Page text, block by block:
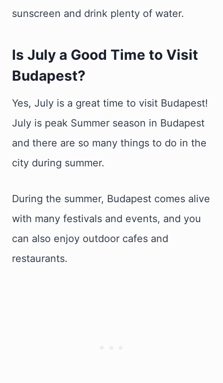
sunscreen and drink plenty of water.
Is July a Good Time to Visit
Budapest?
Yes, July is a great time to visit Budapest!
July is peak Summer season in Budapest
and there are so many things to do in the
city during summer.
During the summer, Budapest comes alive
with many festivals and events, and you
can also enjoy outdoor cafes and
restaurants.